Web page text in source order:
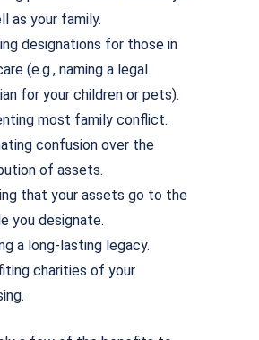
as your family.
designations for those in
(e.g., naming a legal
for your children or pets).
most family conflict.
confusion over the
of assets.
that your assets go to the
you designate.
a long-lasting legacy.
charities of your